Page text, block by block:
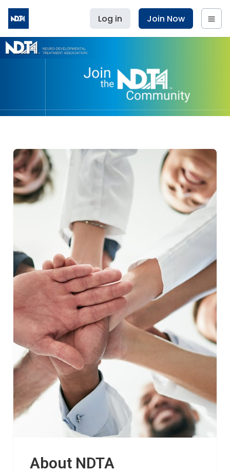
Log in Join Now
About NDTA